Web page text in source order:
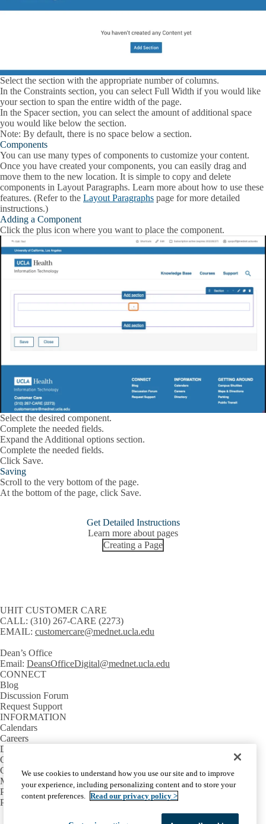
Select the section with the appropriate number of columns.
In the Constraints section, you can selectFull Width if you would like
your section to span the entire width of the page.
In the Spacer section, you can select the amount of additional space
you would like below the section.
Note: By default, there is no space below a section.
Components
You can use many types of components to customize your content.
Once you have created your components, you can easily drag and
move them to the new location. It is simple to copy and delete
components in Layout Paragraphs. Learn more about how to use these
features. (Refer to the Layout Paragraphs page for more detailed
instructions.)
Adding a Component
Click the plus icon where you want to place the component.
Select the desired component.
Complete the needed fields.
Expand the Additional options section.
Complete the needed fields.
Click Save.
Saving
Scroll to the very bottom of the page.
At the bottom of the page, click Save.
Get Detailed Instructions
Learn more about pages
Creating a Page
UHIT CUSTOMER CARE
CALL: (310) 267-CARE (2273)
EMAIL: customercare@mednet.ucla.edu
Dean’s Office
Email: DeansOfficeDigital@mednet.ucla.edu
CONNECT
Blog
Discussion Forum
Request Support
INFORMATION
Calendars
Careers
Directory
GETTING AROUND
Campus Shuttles
Maps & Directions
Parking
Public Transit
We use cookies to understand how you use our site and to improve
your experience, including personalizing content and to store your
content preferences. Read our privacy policy >